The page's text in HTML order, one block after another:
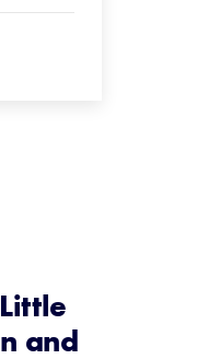
and